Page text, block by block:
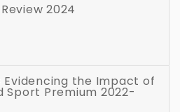
Sports Premium Review 2024
Evidencing the Impact of
Premium 2022-